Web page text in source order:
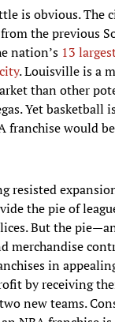
is obvious. The
the previous
nation’s 13
. Louisville is a
than other
Yet basketball
franchise would
resisted
the pie of
But the
merchandise
in
by receiving
new teams.